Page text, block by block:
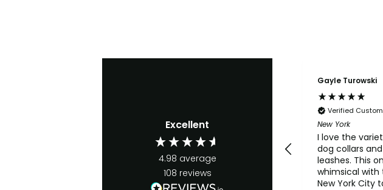
Excellent
4.98 average
108 reviews
Gayle Turowski
Verified
New York
I love the
dog collars and
leashes. This one was
whimsical with
New York City